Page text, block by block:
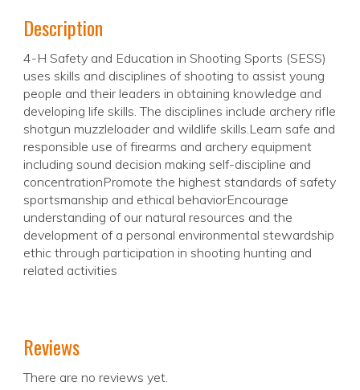
Description
4-H Safety and Education in Shooting Sports (SESS)
uses skills and disciplines of shooting to assist young
people and their leaders in obtaining knowledge and
developing life skills. The disciplines include archery rifle
shotgun muzzleloader and wildlife skills.Learn safe and
responsible use of firearms and archery equipment
including sound decision making self-discipline and
concentrationPromote the highest standards of safety
sportsmanship and ethical behaviorEncourage
understanding of our natural resources and the
development of a personal environmental stewardship
ethic through participation in shooting hunting and
related activities
Reviews
There are no reviews yet.